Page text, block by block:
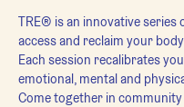
TRE® is an innovative series
access and reclaim your
Each session recalibrates
emotional, mental and
Come together in